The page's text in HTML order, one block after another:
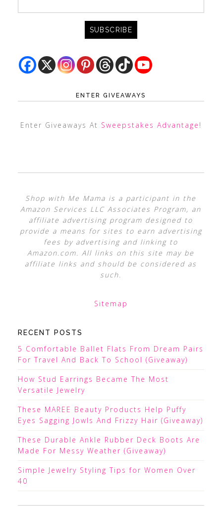
ENTER GIVEAWAYS
Enter Giveaways At Sweepstakes Advantage !
Shop with Me Mama is a participant in the
Amazon Services LLC Associates Program, an
affiliate advertising program designed to
provide a means for sites to earn advertising
fees by advertising and linking to
Amazon.com. All links on this site may be
affiliate links and should be considered as
such.
Sitemap
RECENT POSTS
5 Comfortable Ballet Flats From Dream Pairs
For Travel And Back To School (Giveaway)
How Stud Earrings Became The Most
Versatile Jewelry
These MAREE Beauty Products Help Puffy
Eyes Sagging Jowls And Frizzy Hair (Giveaway)
These Durable Ankle Rubber Deck Boots Are
Made For Messy Weather (Giveaway)
Simple Jewelry Styling Tips for Women Over
40